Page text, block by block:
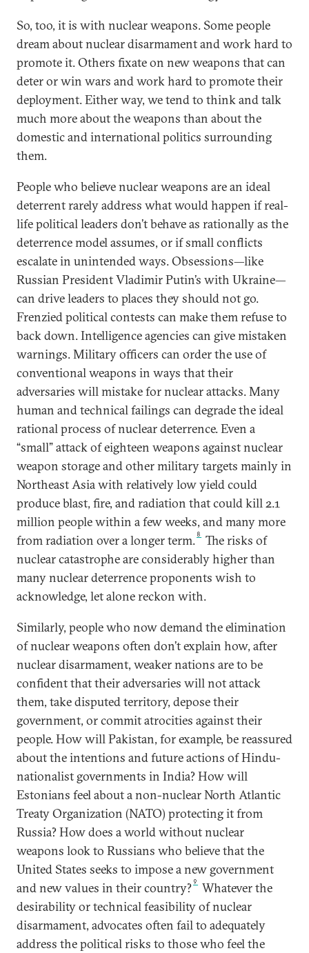
So, too, it is with nuclear weapons. Some people
dream about nuclear disarmament and work hard to
promote it. Others fixate on new weapons that can
deter or win wars and work hard to promote their
deployment. Either way, we tend to think and talk
much more about the weapons than about the
domestic and international politics surrounding
them.
People who believe nuclear weapons are an ideal
deterrent rarely address what would happen if real-
life political leaders don’t behave as rationally as the
deterrence model assumes, or if small conflicts
escalate in unintended ways. Obsessions—like
Russian President Vladimir Putin’s with Ukraine—
can drive leaders to places they should not go.
Frenzied political contests can make them refuse to
back down. Intelligence agencies can give mistaken
warnings. Military officers can order the use of
conventional weapons in ways that their
adversaries will mistake for nuclear attacks. Many
human and technical failings can degrade the ideal
rational process of nuclear deterrence. Even a
“small” attack of eighteen weapons against nuclear
weapon storage and other military targets mainly in
Northeast Asia with relatively low yield could
produce blast, fire, and radiation that could kill 2.1
million people within a few weeks, and many more
from radiation over a longer term. 8
The risks of
nuclear catastrophe are considerably higher than
many nuclear deterrence proponents wish to
acknowledge, let alone reckon with.
Similarly, people who now demand the elimination
of nuclear weapons often don’t explain how, after
nuclear disarmament, weaker nations are to be
confident that their adversaries will not attack
them, take disputed territory, depose their
government, or commit atrocities against their
people. How will Pakistan, for example, be reassured
about the intentions and future actions of Hindu-
nationalist governments in India? How will
Estonians feel about a non-nuclear North Atlantic
Treaty Organization (NATO) protecting it from
Russia? How does a world without nuclear
weapons look to Russians who believe that the
United States seeks to impose a new government
and new values in their country?9
Whatever the
desirability or technical feasibility of nuclear
disarmament, advocates often fail to adequately
address the political risks to those who feel the